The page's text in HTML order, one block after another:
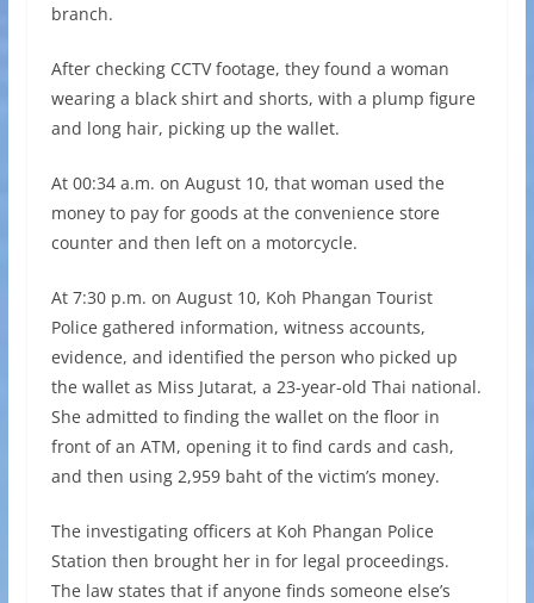
branch.
After checking CCTV footage, they found a woman
wearing a black shirt and shorts, with a plump figure
and long hair, picking up the wallet.
At 00:34 a.m. on August 10, that woman used the
money to pay for goods at the convenience store
counter and then left on a motorcycle.
At 7:30 p.m. on August 10, Koh Phangan Tourist
Police gathered information, witness accounts,
evidence, and identified the person who picked up
the wallet as Miss Jutarat, a 23-year-old Thai national.
She admitted to finding the wallet on the floor in
front of an ATM, opening it to find cards and cash,
and then using 2,959 baht of the victim’s money.
The investigating officers at Koh Phangan Police
Station then brought her in for legal proceedings.
The law states that if anyone finds someone else’s